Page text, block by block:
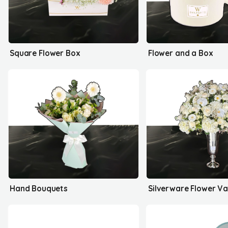
Square Flower Box Flower and a Box
Hand Bouquets Silverware Flower